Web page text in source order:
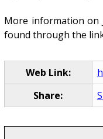
More information on
found through the
Web Link:
Share: